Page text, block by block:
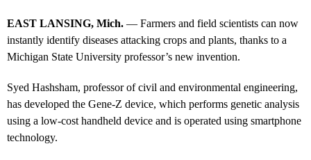
EAST LANSING, Mich. — Farmers and field scientists can now
instantly identify diseases attacking crops and plants, thanks to a
Michigan State University professor’s new invention.
Syed Hashsham, professor of civil and environmental engineering,
has developed the Gene-Z device, which performs genetic analysis
using a low-cost handheld device and is operated using smartphone
technology.